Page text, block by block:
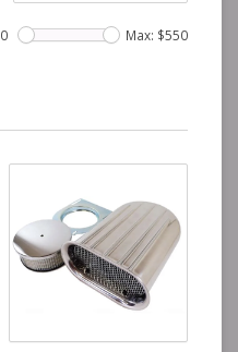
0 Max: $550